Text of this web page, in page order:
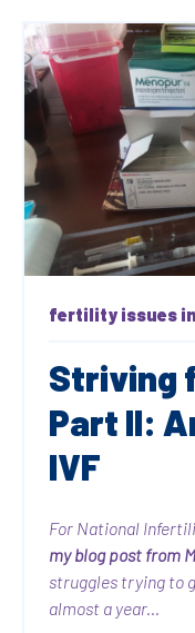
fertility issues
Striving
Part II:
IVF
For National
my blog post from
struggles trying to
almost a year...